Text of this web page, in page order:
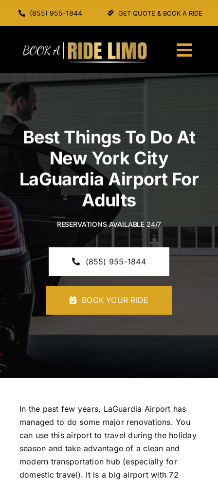
(855) 955-1844 GET QUOTE & BOOK A RIDE
SERVICES
OUR FLEET
Best Things To Do At
New York City
LaGuardia Airport For
Adults
RESERVATIONS AVAILABLE 24/7
(855) 955-1844
BOOK YOUR RIDE
In the past few years, LaGuardia Airport has
managed to do some major renovations. You
can use this airport to travel during the holiday
season and take advantage of a clean and
modern transportation hub (especially for
domestic travel). It is a big airport with 72